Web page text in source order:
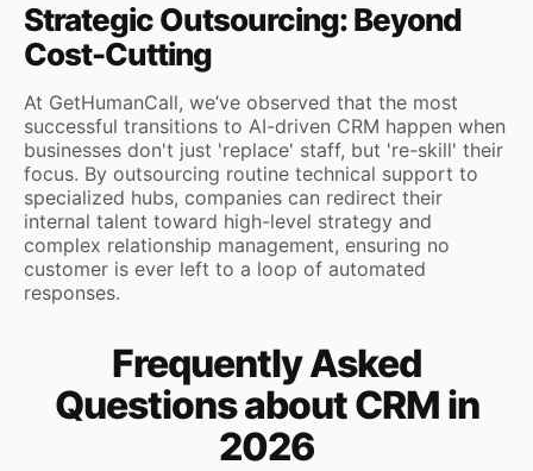
Strategic Outsourcing: Beyond
Cost-Cutting
At GetHumanCall, we’ve observed that the most
successful transitions to AI-driven CRM happen when
businesses don't just 'replace' staff, but 're-skill' their
focus. By outsourcing routine technical support to
specialized hubs, companies can redirect their
internal talent toward high-level strategy and
complex relationship management, ensuring no
customer is ever left to a loop of automated
responses.
Frequently Asked
Questions about CRM in
2026